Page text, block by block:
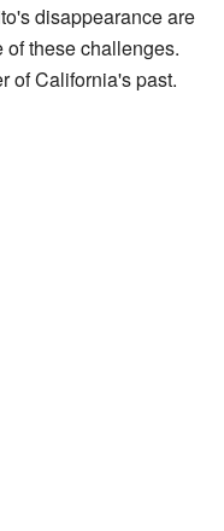
disappearance are
these challenges.
of California's past.